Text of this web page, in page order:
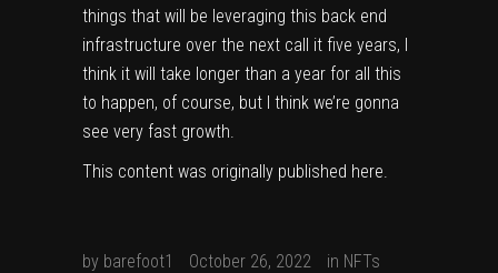
things that will be leveraging this back end
infrastructure over the next call it five years, I
think it will take longer than a year for all this
to happen, of course, but I think we’re gonna
see very fast growth.
This content was originally published here.
by barefoot1 October 26, 2022 in NFTs